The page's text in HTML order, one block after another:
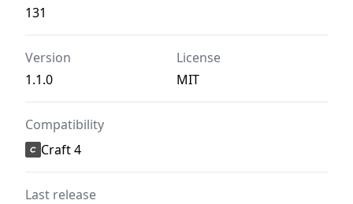
131
Version
1.1.0
License
MIT
Compatibility
Craft 4
Last release